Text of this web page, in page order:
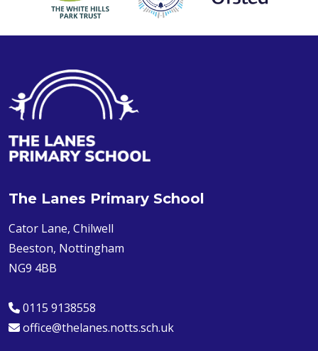
The Lanes Primary School
Cator Lane, Chilwell
Beeston, Nottingham
NG9 4BB
0115 9138558
office@thelanes.notts.sch.uk